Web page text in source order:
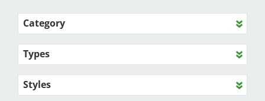
Category
Types
Styles